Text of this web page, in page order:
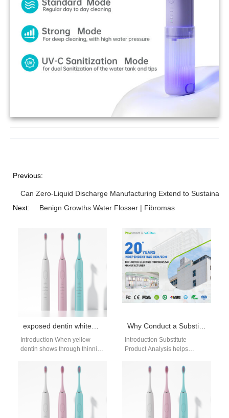
Previous:
Can Zero-Liquid Discharge Manufacturing Extend to
Next:
Benign Growths Water Flosser | Fibromas
exposed dentin whitening risks: safe alternatives
Introduction When yellow
dentin shows through thinning
turn to whitening to brighten
Why Conduct a Substitute Product Analysis Before Sales Cycle Benchmarking?
Introduction Substitute
Product Analysis helps
alternative solutions available
Benchmarking measures the
efficiency…